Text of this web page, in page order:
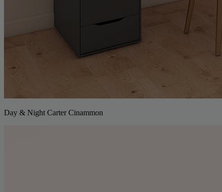
Day & Night Carter Cinammon